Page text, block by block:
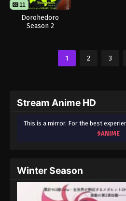
11
Dorohedoro
Season 2
1 2 3
Stream Anime HD
This is a mirror. For the best
9ANIME
Winter Season